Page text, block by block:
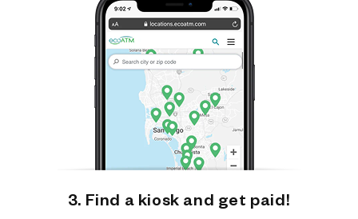
3. Find a kiosk and get paid!